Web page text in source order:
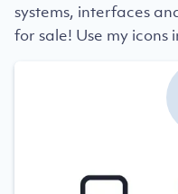
systems, interfaces
for sale! Use my icons